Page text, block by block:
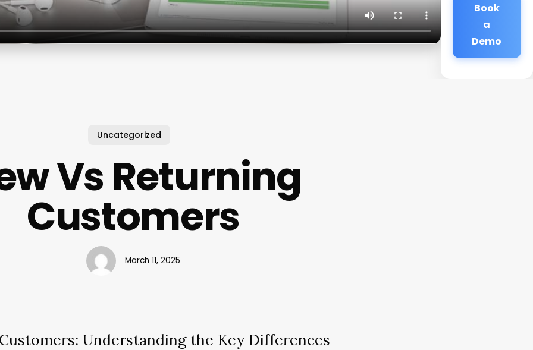
Book
a
Demo
Uncategorized
Vs Returning
Customers
March 11, 2025
Understanding the Key Differences